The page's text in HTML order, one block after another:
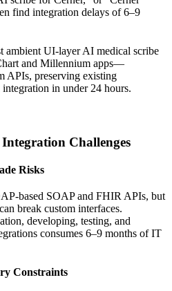
find integration delays of 6–9
ambient UI-layer AI medical scribe
and Millennium apps—
APIs, preserving existing
in under 24 hours.
Challenges
Risks
based SOAP and FHIR APIs, but
break custom interfaces.
developing, testing, and
consumes 6–9 months of IT
Constraints